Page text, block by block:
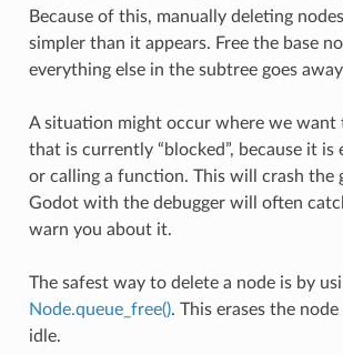
Because of this, manually deleting
simpler than it appears. Free the base
everything else in the subtree goes
A situation might occur where we want
that is currently “blocked”, because it is
or calling a function. This will crash the
Godot with the debugger will often
warn you about it.
The safest way to delete a node is by
Node.queue_free(). This erases the
idle.